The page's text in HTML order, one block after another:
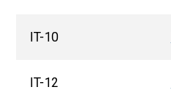
IT-10
IT-12